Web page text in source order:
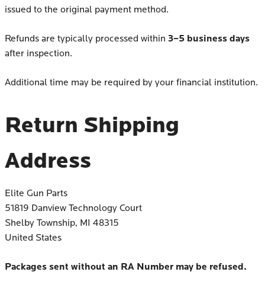
issued to the original payment method.
Refunds are typically processed within 3–5 business days
after inspection.
Additional time may be required by your financial institution.
Return Shipping
Address
Elite Gun Parts
51819 Danview Technology Court
Shelby Township, MI 48315
United States
Packages sent without an RA Number may be refused.